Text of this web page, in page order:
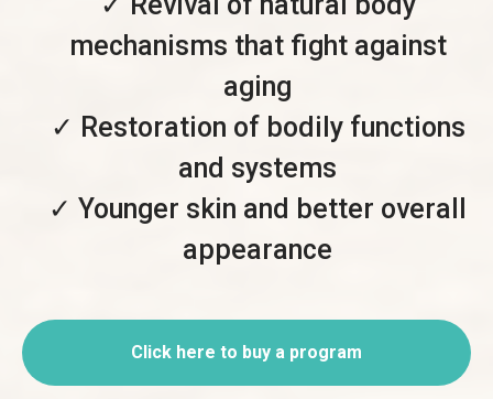
mechanisms that fight against
aging
✓ Restoration of bodily functions
and systems
✓ Younger skin and better overall
appearance
Click here to buy a program